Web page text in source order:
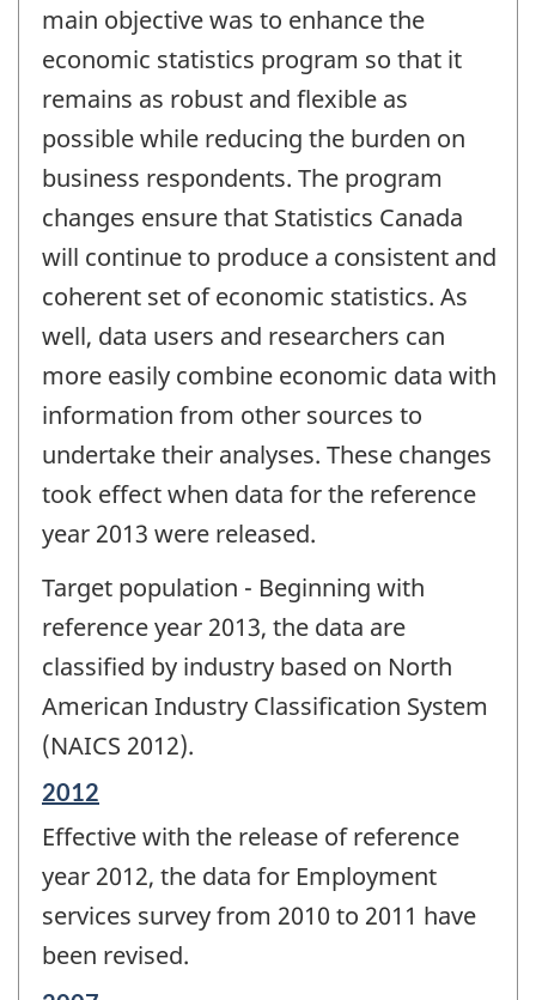
main objective was to enhance the
economic statistics program so that it
remains as robust and flexible as
possible while reducing the burden on
business respondents. The program
changes ensure that Statistics Canada
will continue to produce a consistent and
coherent set of economic statistics. As
well, data users and researchers can
more easily combine economic data with
information from other sources to
undertake their analyses. These changes
took effect when data for the reference
year 2013 were released.
Target population - Beginning with
reference year 2013, the data are
classified by industry based on North
American Industry Classification System
(NAICS 2012).
Reference
of
change
-
2012
Effective with the release of reference
year 2012, the data for Employment
services survey from 2010 to 2011 have
been revised.